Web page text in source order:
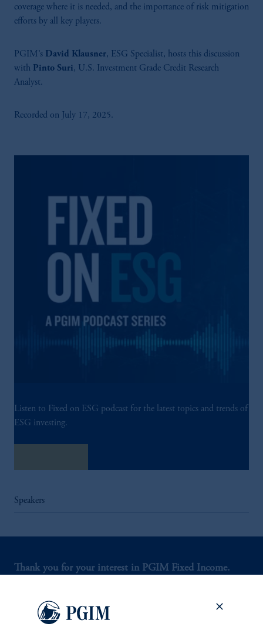
coverage where it is needed, and the importance of risk mitigation
efforts by all key players.
PGIM’s David Klausner, ESG Specialist, hosts this discussion
with Pinto Suri, U.S. Investment Grade Credit Research
Analyst.
Recorded on July 17, 2025.
Listen to Fixed on ESG podcast for the latest topics and trends of
ESG investing.
Speakers
Thank you for your interest in PGIM Fixed Income.
Let us help you navigate today's complex market
environment.